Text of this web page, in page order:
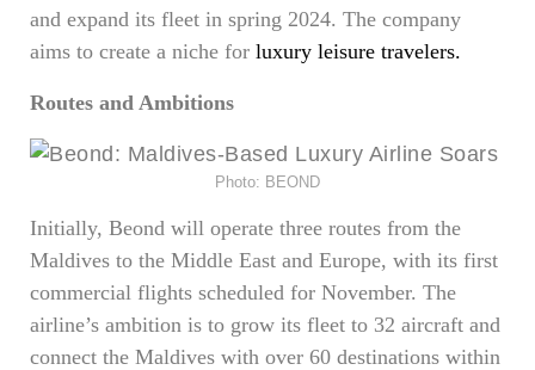
and expand its fleet in spring 2024. The company
aims to create a niche for luxury leisure travelers.
Routes and Ambitions
Photo: BEOND
Initially, Beond will operate three routes from the
Maldives to the Middle East and Europe, with its first
commercial flights scheduled for November. The
airline’s ambition is to grow its fleet to 32 aircraft and
connect the Maldives with over 60 destinations within